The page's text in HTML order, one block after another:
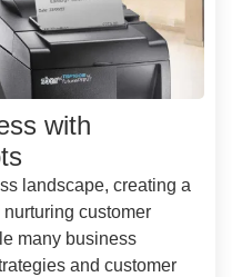
with
landscape, creating a
customer
many business
and customer